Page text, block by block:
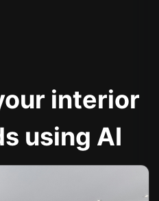
interior
using AI